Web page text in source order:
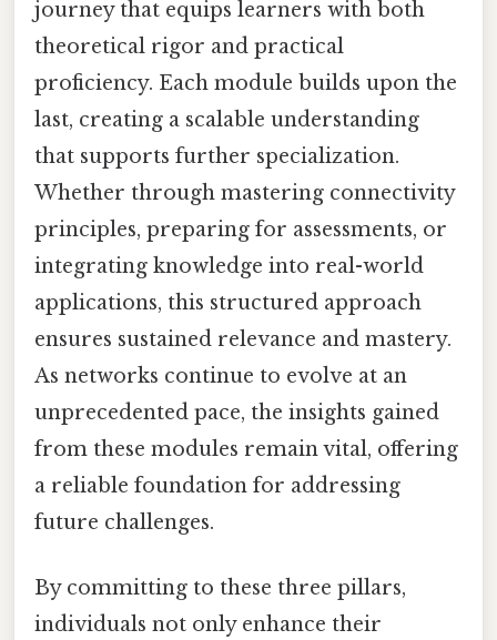
journey that equips learners with both
theoretical rigor and practical
proficiency. Each module builds upon the
last, creating a scalable understanding
that supports further specialization.
Whether through mastering connectivity
principles, preparing for assessments, or
integrating knowledge into real-world
applications, this structured approach
ensures sustained relevance and mastery.
As networks continue to evolve at an
unprecedented pace, the insights gained
from these modules remain vital, offering
a reliable foundation for addressing
future challenges.
By committing to these three pillars,
individuals not only enhance their